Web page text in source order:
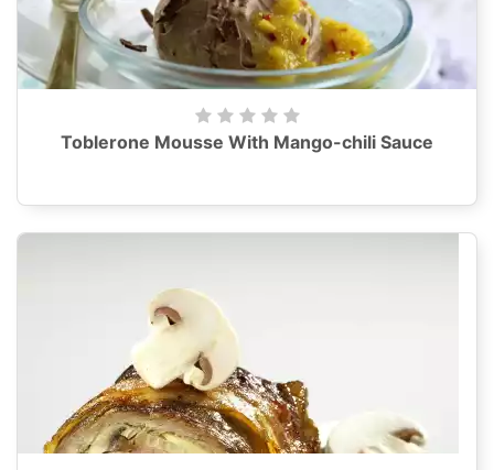
Toblerone Mousse With Mango-chili Sauce